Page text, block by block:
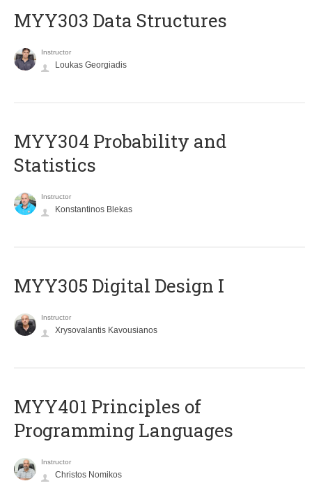
MYY303 Data Structures
Instructor
Loukas Georgiadis
MYY304 Probability and
Statistics
Instructor
Konstantinos Blekas
MYY305 Digital Design Ι
Instructor
Xrysovalantis Kavousianos
MYY401 Principles of
Programming Languages
Instructor
Christos Nomikos